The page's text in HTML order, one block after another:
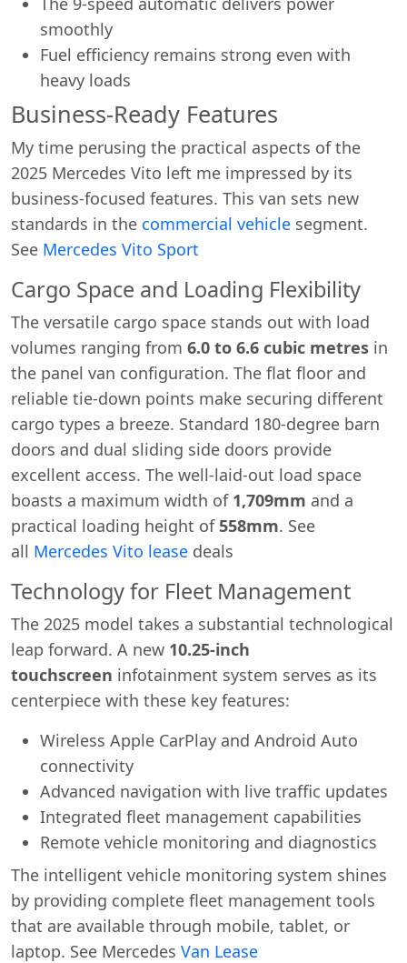
smoothly
Fuel efficiency remains strong even with
heavy loads
Business-Ready Features
My time perusing the practical aspects of the
2025 Mercedes Vito left me impressed by its
business-focused features. This van sets new
standards in the commercial vehicle segment.
See Mercedes Vito Sport
Cargo Space and Loading Flexibility
The versatile cargo space stands out with load
volumes ranging from 6.0 to 6.6 cubic metres in
the panel van configuration. The flat floor and
reliable tie-down points make securing different
cargo types a breeze. Standard 180-degree barn
doors and dual sliding side doors provide
excellent access. The well-laid-out load space
boasts a maximum width of 1,709mm and a
practical loading height of 558mm. See
all Mercedes Vito lease deals
Technology for Fleet Management
The 2025 model takes a substantial technological
leap forward. A new 10.25-inch
touchscreen infotainment system serves as its
centerpiece with these key features:
Wireless Apple CarPlay and Android Auto
connectivity
Advanced navigation with live traffic updates
Integrated fleet management capabilities
Remote vehicle monitoring and diagnostics
The intelligent vehicle monitoring system shines
by providing complete fleet management tools
that are available through mobile, tablet, or
laptop. See Mercedes Van Lease
Start chat →